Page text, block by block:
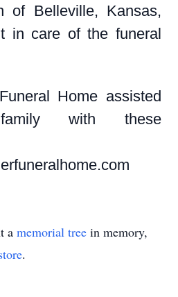
of Belleville, Kansas,
in care of the funeral
Home assisted
with these
a memorial tree in memory,
.